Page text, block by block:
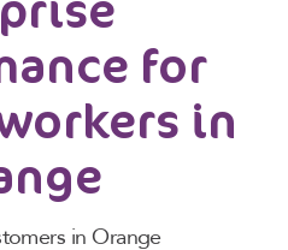
for
in
in Orange